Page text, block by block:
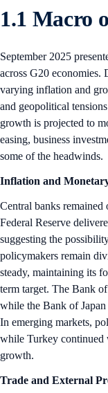
1.1 Macro
September 2025
across G20 economies.
varying inflation and
and geopolitical
growth is projected to
easing, business
some of the headwinds.
Inflation and
Central banks remained
Federal Reserve
suggesting the
policymakers remain
steady, maintaining its
term target. The Bank
while the Bank of
In emerging markets,
while Turkey continued
growth.
Trade and External